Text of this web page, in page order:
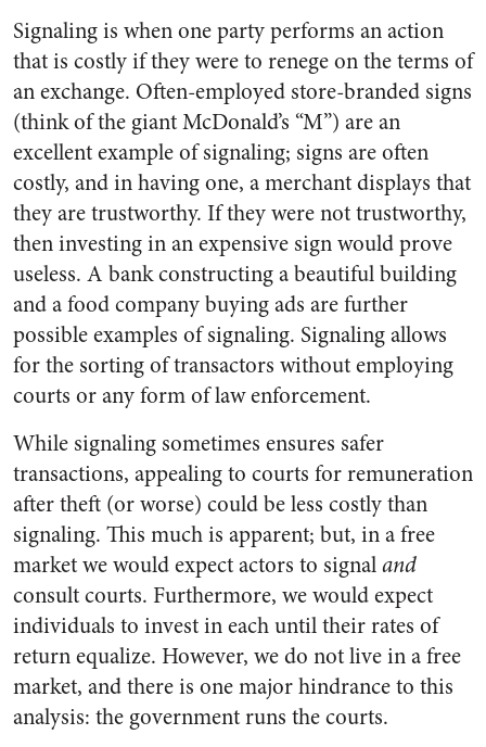
Signaling is when one party performs an action
that is costly if they were to renege on the terms of
an exchange. Often-employed store-branded signs
(think of the giant McDonald’s “M”) are an
excellent example of signaling; signs are often
costly, and in having one, a merchant displays that
they are trustworthy. If they were not trustworthy,
then investing in an expensive sign would prove
useless. A bank constructing a beautiful building
and a food company buying ads are further
possible examples of signaling. Signaling allows
for the sorting of transactors without employing
courts or any form of law enforcement.
While signaling sometimes ensures safer
transactions, appealing to courts for remuneration
after theft (or worse) could be less costly than
signaling. This much is apparent; but, in a free
market we would expect actors to signaland
consult courts. Furthermore, we would expect
individuals to invest in each until their rates of
return equalize. However, we do not live in a free
market, and there is one major hindrance to this
analysis: the government runs the courts.